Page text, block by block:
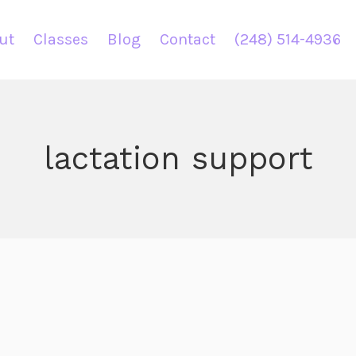
Classes Blog Contact (248) 514-4936
lactation support